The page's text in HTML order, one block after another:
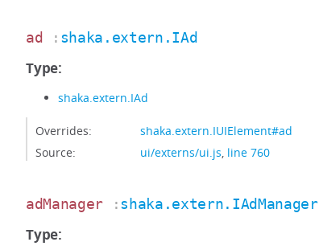
ad : shaka.extern.IAd
Type:
shaka.extern.IAd
Overrides:
shaka.extern.IUIElement#ad
Source:
ui/externs/ui.js, line 760
adManager :shaka.extern.IAdManager
Type: